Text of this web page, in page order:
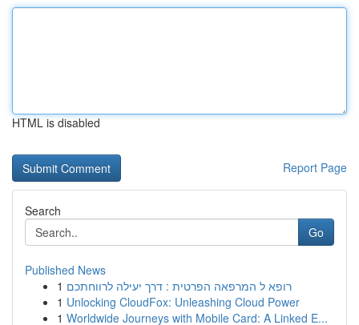
HTML is disabled
Report Page
Search
Go
Published News
1 רופא ל המרפאה הפרטית : דרך יעילה לרווחתכם
1 Unlocking CloudFox: Unleashing Cloud Power
1 Worldwide Journeys with Mobile Card: A Linked E...